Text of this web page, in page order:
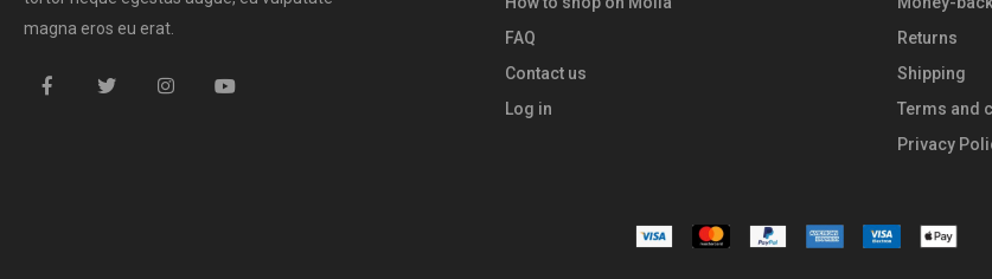
magna eros eu erat.
FAQ
Contact us
Log in
Returns
Shipping
Terms and
Privacy